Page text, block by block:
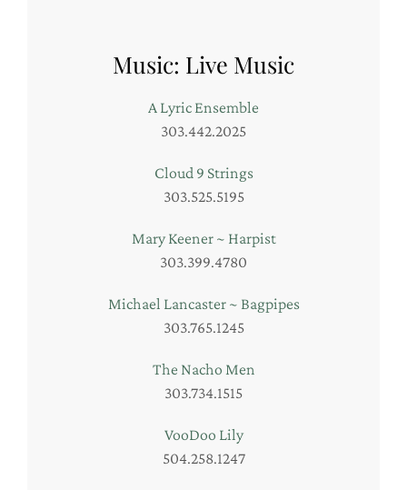
Music: Live Music
A Lyric Ensemble
303.442.2025
Cloud 9 Strings
303.525.5195
Mary Keener ~ Harpist
303.399.4780
Michael Lancaster ~ Bagpipes
303.765.1245
The Nacho Men
303.734.1515
VooDoo Lily
504.258.1247